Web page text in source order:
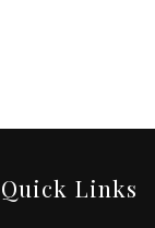
Quick Links